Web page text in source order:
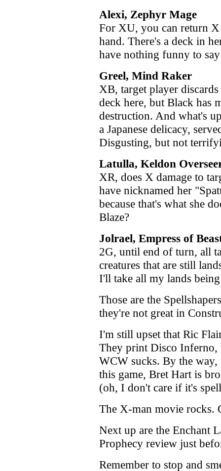
Alexi, Zephyr Mage
For XU, you can return X
hand. There's a deck in
have nothing funny to
Greel, Mind Raker
XB, target player
deck here, but Black has
destruction. And what's
a Japanese delicacy,
Disgusting, but not
Latulla, Keldon
XR, does X damage to
have nicknamed her
because that's what she
Blaze?
Jolrael, Empress of
2G, until end of turn, all
creatures that are still
I'll take all my lands
Those are the
they're not great in
I'm still upset that Ric
They print Disco Inferno,
WCW sucks. By the
this game, Bret Hart is
(oh, I don't care if it's
The X-man movie rocks.
Next up are the Enchant
Prophecy review just
Remember to stop and